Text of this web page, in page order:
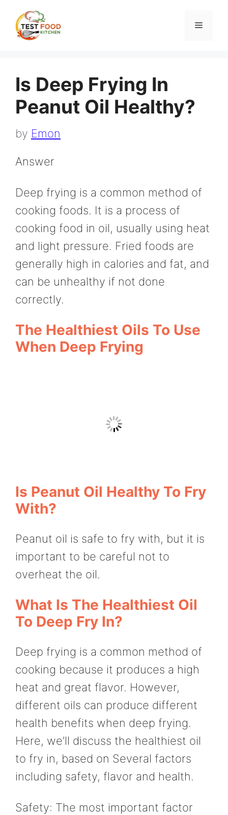
content
Menu
Is Deep Frying In
Peanut Oil Healthy?
by Emon
Answer
Deep frying is a common method of
cooking foods. It is a process of
cooking food in oil, usually using heat
and light pressure. Fried foods are
generally high in calories and fat, and
can be unhealthy if not done
correctly.
The Healthiest Oils To Use
When Deep Frying
Is Peanut Oil Healthy To Fry
With?
Peanut oil is safe to fry with, but it is
important to be careful not to
overheat the oil.
What Is The Healthiest Oil
To Deep Fry In?
Deep frying is a common method of
cooking because it produces a high
heat and great flavor. However,
different oils can produce different
health benefits when deep frying.
Here, we’ll discuss the healthiest oil
to fry in, based on Several factors
including safety, flavor and health.
Safety: The most important factor